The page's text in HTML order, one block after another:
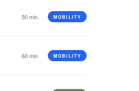
50 min MOBILITY
60 min MOBILITY